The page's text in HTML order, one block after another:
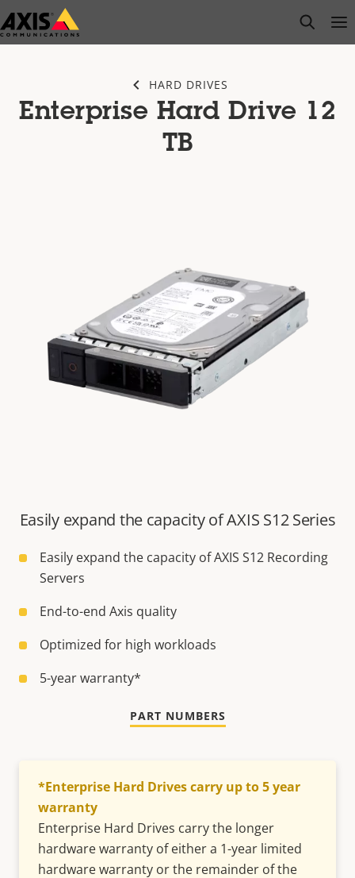
Skip
to
open
HARD DRIVES
Enterprise Hard Drive 12
TB
Easily expand the capacity of AXIS S12 Series
Easily expand the capacity of AXIS S12 Recording
Servers
End-to-end Axis quality
Optimized for high workloads
5-year warranty*
PART NUMBERS
*Enterprise Hard Drives carry up to 5 year
warranty
Enterprise Hard Drives carry the longer
hardware warranty of either a 1-year limited
hardware warranty or the remainder of the